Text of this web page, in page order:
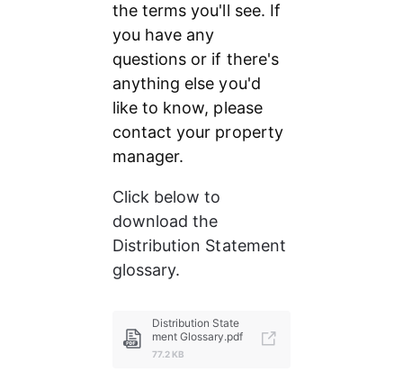
the terms you'll see. If
you have any
questions or if there's
anything else you'd
like to know, please
contact your property
manager.
Click below to
download the
Distribution Statement
glossary.
Distribution State
ment Glossary.pdf
77.2 KB